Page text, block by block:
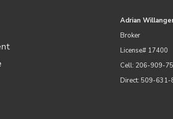
Adrian
Broker
License# 17400
Cell: 206-909-
Direct: 509-631-